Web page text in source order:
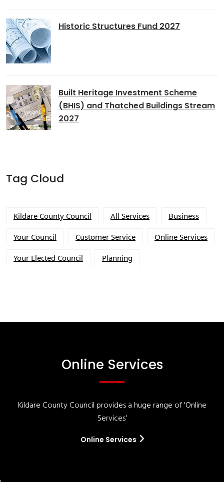
Historic Structures Fund 2027
Built Heritage Investment Scheme
(BHIS) and Thatched Buildings Stream
2027
Tag Cloud
Kildare County Council All Services Business
Your Council Customer Service Online Services
Your Elected Council Planning
Online Services
Kildare County Council provides a huge range of 'Online
Services'
Online Services